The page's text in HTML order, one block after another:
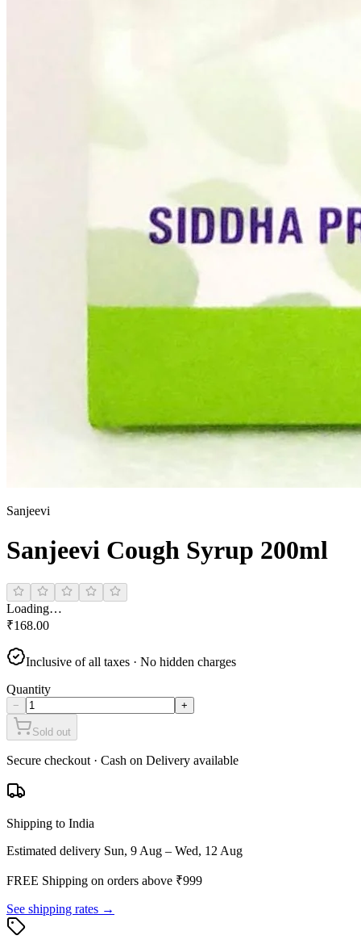
Sanjeevi
Sanjeevi Cough Syrup 200ml
Loading…
₹168.00
Inclusive of all taxes · No hidden charges
Quantity
− +
Sold out
Secure checkout · Cash on Delivery available
Shipping to India
Estimated delivery Sun, 9 Aug – Wed, 12 Aug
FREE Shipping on orders above ₹999
See shipping rates →